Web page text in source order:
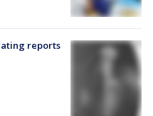
reports